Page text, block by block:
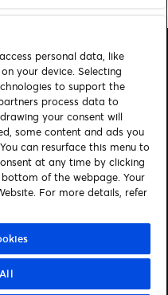
window)
new window)in a new window)
(opens in a new window)
personal data, like
your device. Selecting
to support the
process data to
your consent will
some content and ads you
can resurface this menu to
at any time by clicking
of the webpage. Your
For more details, refer